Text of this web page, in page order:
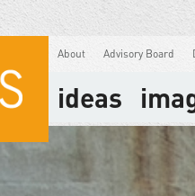
About Advisory Board
ideas